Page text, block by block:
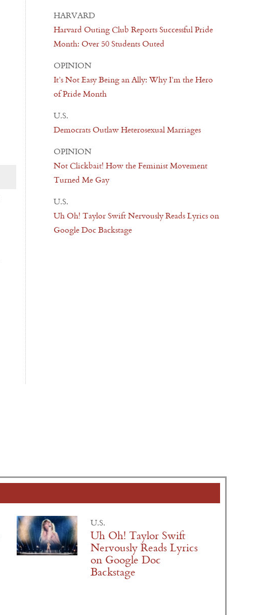
HARVARD
Harvard Outing Club Reports Successful Pride
Month: Over 50 Students Outed
OPINION
It’s Not Easy Being an Ally: Why I’m the Hero
of Pride Month
U.S.
Democrats Outlaw Heterosexual Marriages
OPINION
Not Clickbait! How the Feminist Movement
Turned Me Gay
U.S.
Uh Oh! Taylor Swift Nervously Reads Lyrics on
Google Doc Backstage
U.S.
Uh Oh! Taylor Swift
Nervously Reads Lyrics
on Google Doc
Backstage